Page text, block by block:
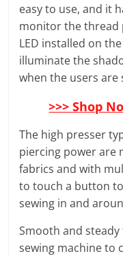
easy to use, and it
monitor the thread
LED installed on
illuminate the
when the users are
>>> Shop
The high presser
piercing power are
fabrics and with
to touch a button
sewing in and
Smooth and
sewing machine to